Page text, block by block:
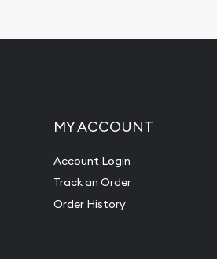
MY ACCOUNT
Account Login
Track an Order
Order History